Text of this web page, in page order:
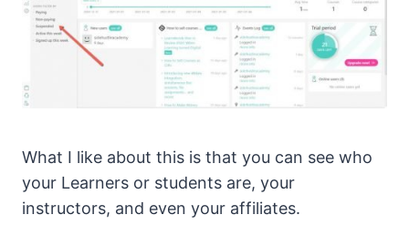
What I like about this is that you can see who
your Learners or students are, your
instructors, and even your affiliates.